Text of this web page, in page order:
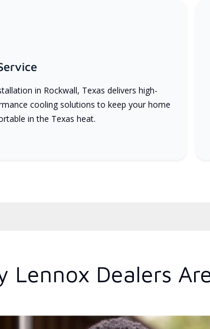
in Rockwall, Texas delivers high-
cooling solutions to keep your home
in the Texas heat.
Lennox Dealers